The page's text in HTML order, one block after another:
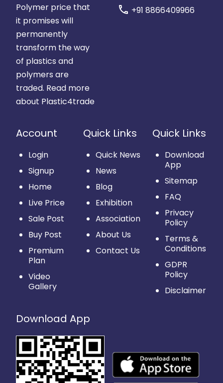
Polymer price that
it promises will
permanently
transform the way
of plastics and
polymers are
traded. Read more
about Plastic4trade
call +91 8866409966
Account
Login
Signup
Home
Live Price
Sale Post
Buy Post
Premium
Plan
Video
Gallery
Quick Links
Quick News
News
Blog
Exhibition
Association
About Us
Contact Us
Quick Links
Download
App
Sitemap
FAQ
Privacy
Policy
Terms &
Conditions
GDPR
Policy
Disclaimer
Download App